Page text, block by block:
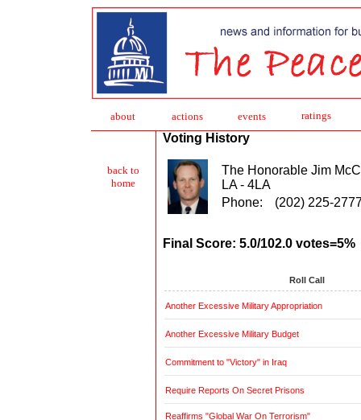
about actions events ratings
Voting History
The Honorable Jim
LA - 4LA
Phone:
(202) 225-
Final Score: 5.0/102.0 votes=5%
Roll Call
Another Excessive Military Appropriation
Another Excessive Military Budget
Commitment to "Victory" in Iraq
Require Reports On Secret Prisons
Reaffirms "Global War On Terrorism"
back to
home